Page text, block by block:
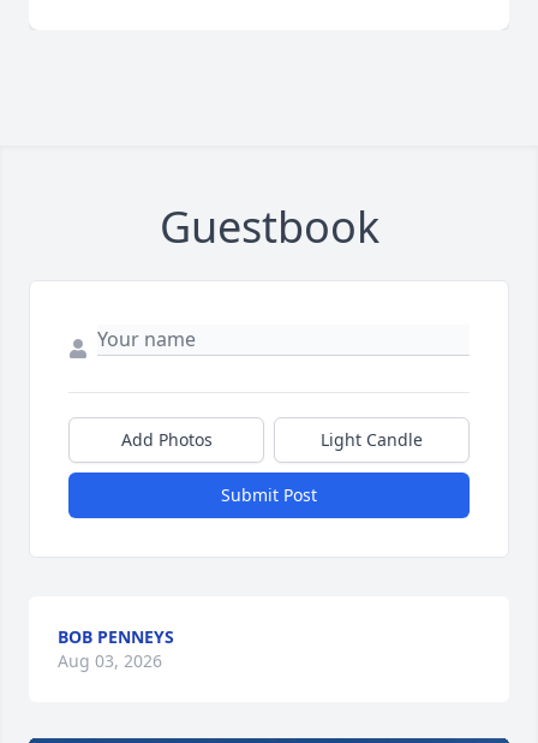
Guestbook
Add Photos Light Candle
Submit Post
BOB PENNEYS
Aug 03, 2026